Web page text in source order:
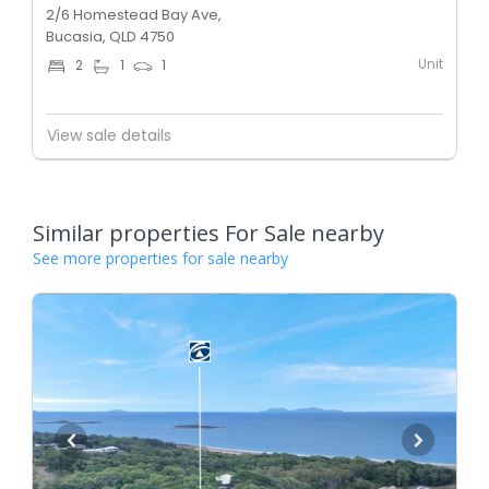
2/6 Homestead Bay Ave,
Bucasia, QLD 4750
2 1 1 Unit
View sale details
Similar properties For Sale nearby
See more properties for sale nearby